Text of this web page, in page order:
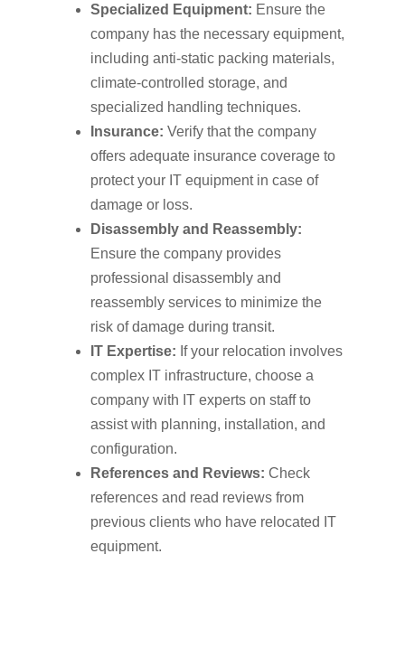
Specialized Equipment: Ensure the
company has the necessary equipment,
including anti-static packing materials,
climate-controlled storage, and
specialized handling techniques.
Insurance: Verify that the company
offers adequate insurance coverage to
protect your IT equipment in case of
damage or loss.
Disassembly and Reassembly:
Ensure the company provides
professional disassembly and
reassembly services to minimize the
risk of damage during transit.
IT Expertise: If your relocation involves
complex IT infrastructure, choose a
company with IT experts on staff to
assist with planning, installation, and
configuration.
References and Reviews: Check
references and read reviews from
previous clients who have relocated IT
equipment.